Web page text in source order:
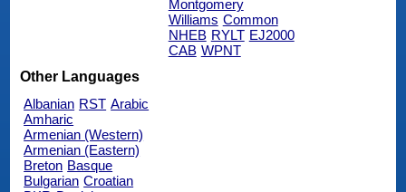
Montgomery
Williams Common
NHEB RYLT EJ2000
CAB WPNT
Other Languages
Albanian RST Arabic
Amharic
Armenian (Western)
Armenian (Eastern)
Breton Basque
Bulgarian Croatian